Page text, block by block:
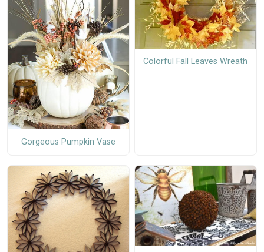
Gorgeous Pumpkin Vase
Colorful Fall Leaves Wreath